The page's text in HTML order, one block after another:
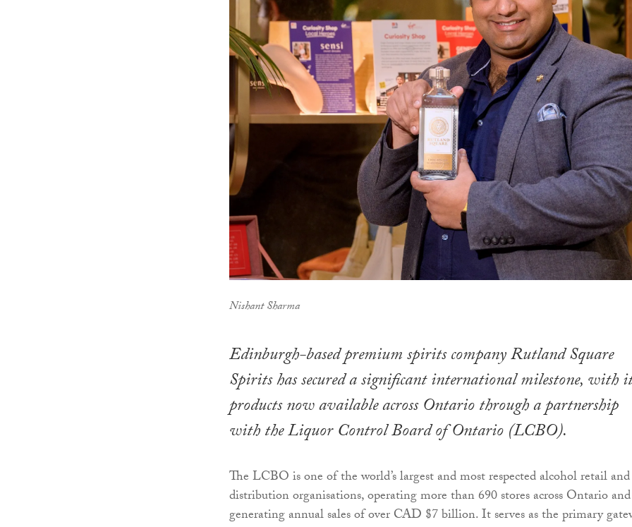
Nishant Sharma
Edinburgh-based premium spirits company Rutland Square
Spirits has secured a significant international milestone, with
products now available across Ontario through a partnership
with the Liquor Control Board of Ontario (LCBO).
The LCBO is one of the world’s largest and most respected alcohol retail and
distribution organisations, operating more than 690 stores across Ontario and
generating annual sales of over CAD $7 billion. It serves as the primary